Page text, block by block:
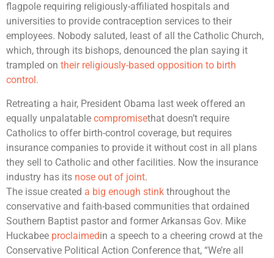
flagpole requiring religiously-affiliated hospitals and
universities to provide contraception services to their
employees. Nobody saluted, least of all the Catholic Church,
which, through its bishops, denounced the plan saying it
trampled on their religiously-based opposition to birth
control.
Retreating a hair, President Obama last week offered an
equally unpalatable compromisethat doesn’t require
Catholics to offer birth-control coverage, but requires
insurance companies to provide it without cost in all plans
they sell to Catholic and other facilities. Now the insurance
industry has its nose out of joint.
The issue created a big enough stink throughout the
conservative and faith-based communities that ordained
Southern Baptist pastor and former Arkansas Gov. Mike
Huckabee proclaimedin a speech to a cheering crowd at the
Conservative Political Action Conference that, “We’re all